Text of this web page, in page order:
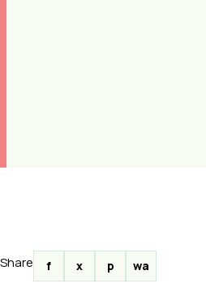
Share f x p wa